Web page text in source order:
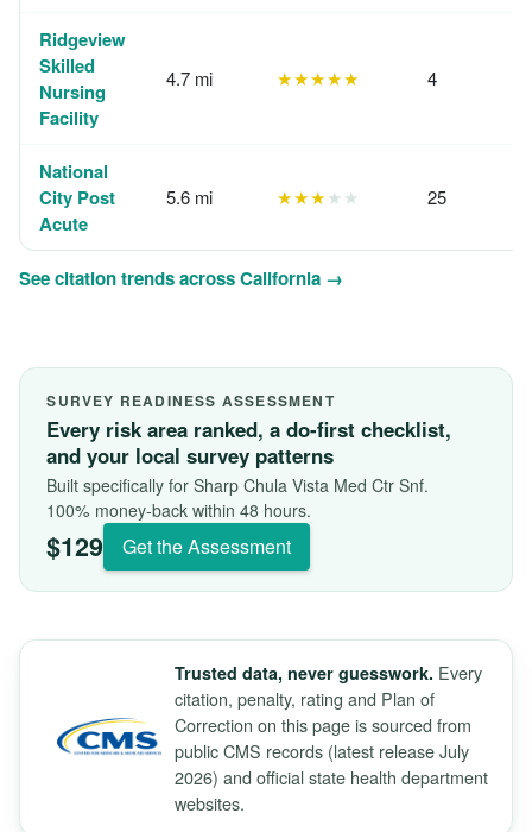
Ridgeview
Skilled
Nursing
Facility
4.7 mi ★★★★★ 4
National
City Post
Acute
5.6 mi ★★★★★ 25
See citation trends across California →
SURVEY READINESS ASSESSMENT
Every risk area ranked, a do-first checklist,
and your local survey patterns
Built specifically for Sharp Chula Vista Med Ctr Snf.
100% money-back within 48 hours.
$129 Get the Assessment
Trusted data, never guesswork. Every
citation, penalty, rating and Plan of
Correction on this page is sourced from
public CMS records (latest release July
2026) and official state health department
websites.